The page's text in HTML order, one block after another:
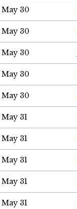
May 30
May 30
May 30
May 30
May 30
May 31
May 31
May 31
May 31
May 31